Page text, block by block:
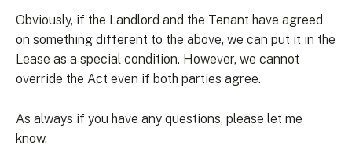
Obviously, if the Landlord and the Tenant have agreed
on something different to the above, we can put it in the
Lease as a special condition. However, we cannot
override the Act even if both parties agree.
As always if you have any questions, please let me
know.